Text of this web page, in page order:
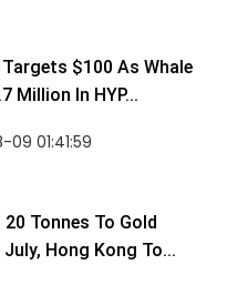
$100 As Whale
Million In HYP...
01:41:59
Tonnes To Gold
July, Hong Kong To...